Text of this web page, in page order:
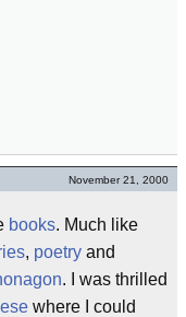
November 21, 2000
books. Much like
, poetry and
. I was thrilled
where I could